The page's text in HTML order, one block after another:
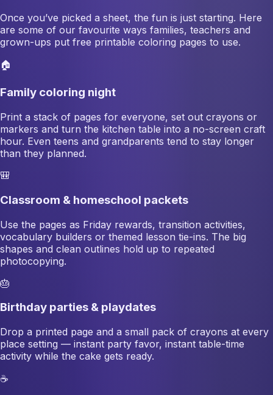
Once you’ve picked a sheet, the fun is just starting. Here
are some of our favourite ways families, teachers and
grown-ups put free printable coloring pages to use.
🏠
Family coloring night
Print a stack of pages for everyone, set out crayons or
markers and turn the kitchen table into a no-screen craft
hour. Even teens and grandparents tend to stay longer
than they planned.
🎒
Classroom & homeschool packets
Use the pages as Friday rewards, transition activities,
vocabulary builders or themed lesson tie-ins. The big
shapes and clean outlines hold up to repeated
photocopying.
🎂
Birthday parties & playdates
Drop a printed page and a small pack of crayons at every
place setting — instant party favor, instant table-time
activity while the cake gets ready.
☕